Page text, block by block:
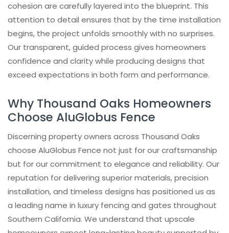
cohesion are carefully layered into the blueprint. This
attention to detail ensures that by the time installation
begins, the project unfolds smoothly with no surprises.
Our transparent, guided process gives homeowners
confidence and clarity while producing designs that
exceed expectations in both form and performance.
Why Thousand Oaks Homeowners
Choose AluGlobus Fence
Discerning property owners across Thousand Oaks
choose AluGlobus Fence not just for our craftsmanship
but for our commitment to elegance and reliability. Our
reputation for delivering superior materials, precision
installation, and timeless designs has positioned us as
a leading name in luxury fencing and gates throughout
Southern California. We understand that upscale